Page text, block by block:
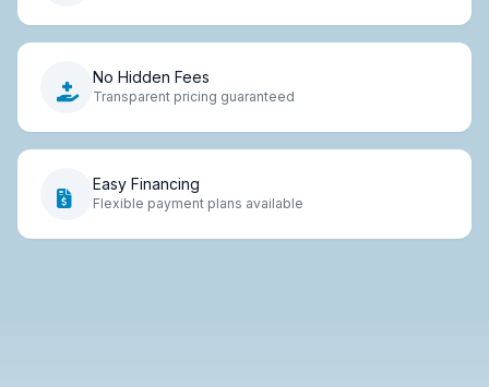
No Hidden Fees
Transparent pricing guaranteed
Easy Financing
Flexible payment plans available